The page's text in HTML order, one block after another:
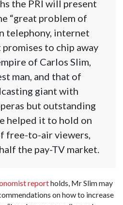
the PRI will present
“great problem of
telephony, internet
to chip away
of Carlos Slim,
man, and that of
giant with
but outstanding
helped it to hold on
free-to-air viewers,
the pay-TV market.
reportholds, Mr Slim may
on how to increase